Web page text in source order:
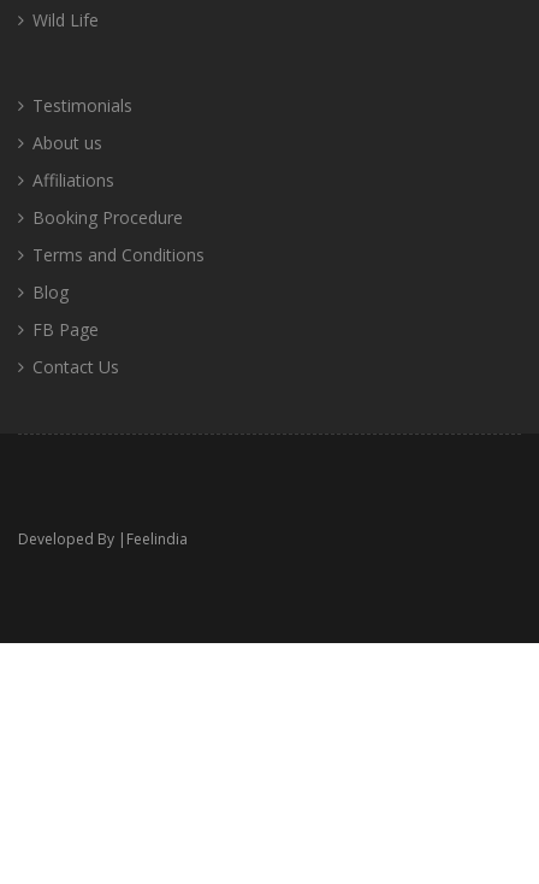
Wild Life
Testimonials
About us
Affiliations
Booking Procedure
Terms and Conditions
Blog
FB Page
Contact Us
Developed By | Feelindia